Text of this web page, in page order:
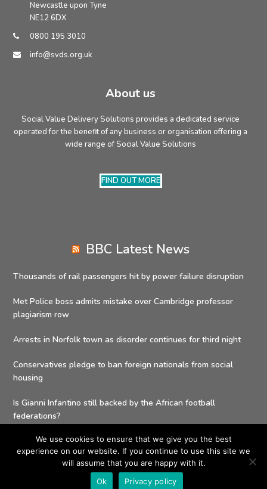
Newcastle upon Tyne
NE12 6DX
0800 195 3010
info@svds.org.uk
About us
Social Value Delivery Solutions provides a dedicated service
operated for the benefit of any business or organisation offering a
wide range of Social Value Solutions
FIND OUT MORE
BBC Latest News
Thousands of rail passengers hit by power failure disruption
Met Police boss admits mistake over Cambridge professor
plagiarism row
Arrests in Norfolk town as disorder continues for third night
Conservatives pledge to ban foreign nationals from social
housing
Is Gianni Infantino still backed by the African football
federations?
Copyright 2026 - Social Value Delivery Solutions| All Rights
Privacy Policy | Powered byCharities Buying Group
We use cookies to ensure that we give you the best
experience on our website. If you continue to use this site we
will assume that you are happy with it.
Ok
Privacy policy